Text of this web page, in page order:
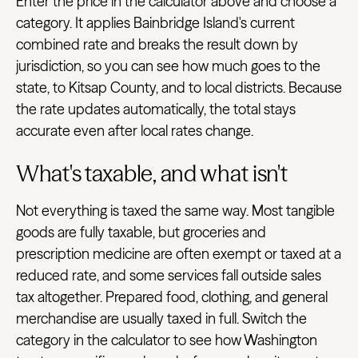
category. It applies Bainbridge Island's current
combined rate and breaks the result down by
jurisdiction, so you can see how much goes to the
state, to Kitsap County, and to local districts. Because
the rate updates automatically, the total stays
accurate even after local rates change.
What's taxable, and what isn't
Not everything is taxed the same way. Most tangible
goods are fully taxable, but groceries and
prescription medicine are often exempt or taxed at a
reduced rate, and some services fall outside sales
tax altogether. Prepared food, clothing, and general
merchandise are usually taxed in full. Switch the
category in the calculator to see how Washington